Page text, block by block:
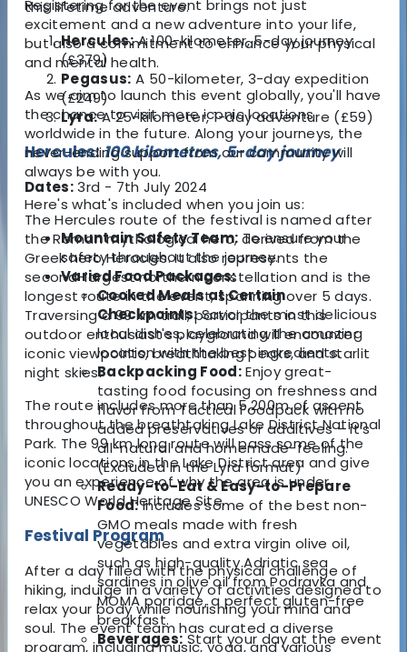
this lifetime adventure.
Hercules:A 100-kilometer, 5-day journey
(£379)
Pegasus: A 50-kilometer, 3-day expedition
(£249)
Lyra:A 25-kilometer, 1-day adventure (£59)
Hercules:100 kilometres, 5-day journey
Dates:3rd - 7th July 2024
The Hercules route of the festival is named after
the Roman mythological hero, derived from the
Greek hero Heracles. It also represents the
second-largest northern constellation and is the
longest route in the event, spanning over 5 days.
Traversing a 99 km trail, participants in this
outdoor enthusiast's playground will encounter
iconic viewpoints, breathtaking peaks, and starlit
night skies.
The route includes more than 5,200m of ascent
throughout the breathtaking Lake District National
Park. The 99 km long route will pass some of the
iconic locations in the Lake District area and give
you an experience of why the area is under
UNESCO World Heritage Site.
Festival Program
After a day filled with the physical challenge of
hiking, indulge in a variety of activities designed to
relax your body while nourishing your mind and
soul. The event team has curated a diverse
program, including music, yoga, and various
Registering for the event brings not just
excitement and a new adventure into your life,
but also a commitment to enhance your physical
and mental health.
As we aim to launch this event globally, you'll have
the chance to visit more iconic locations
worldwide in the future. Along your journeys, the
never-ending support from our community will
always be with you.
Here's what's included when you join us:
Mountain Safety Team:To ensure your
safety throughout the journey.
Varied Food Packages:
Cooked Meals at Certain
Checkpoints:Savor the most delicious
local dishes, celebrating the amazing
location with the best ingredients.
Backpacking Food:Enjoy great-
tasting food focusing on freshness and
flavor from Tactical Foodpack with no
added preservatives or additives – it’s
all-natural and homemade-feeling.
(Excluded in the Lyra format)
Ready-to-Eat & Easy-to-Prepare
Food:Includes some of the best non-
GMO meals made with fresh
vegetables and extra virgin olive oil,
such as high-quality Adriatic sea
sardines in olive oil from Podravka and
MOMA porridge, a perfect gluten-free
breakfast.
Beverages:Start your day at the event